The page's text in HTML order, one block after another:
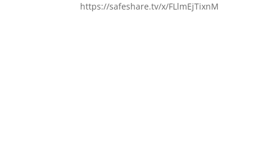
https://safeshare.tv/x/FLlmEjTixnM